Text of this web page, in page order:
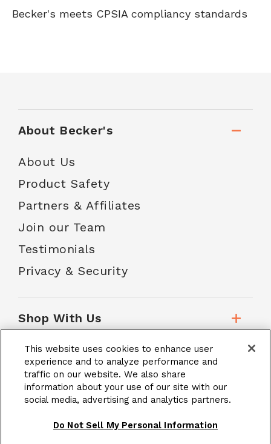
Becker's meets CPSIA compliancy standards
About Becker's
About Us
Product Safety
Partners & Affiliates
Join our Team
Testimonials
Privacy & Security
Shop With Us
Customer Service
School Accounts
This website uses cookies to enhance user
experience and to analyze performance and
traffic on our website. We also share
information about your use of our site with our
social media, advertising and analytics partners.
Do Not Sell My Personal Information